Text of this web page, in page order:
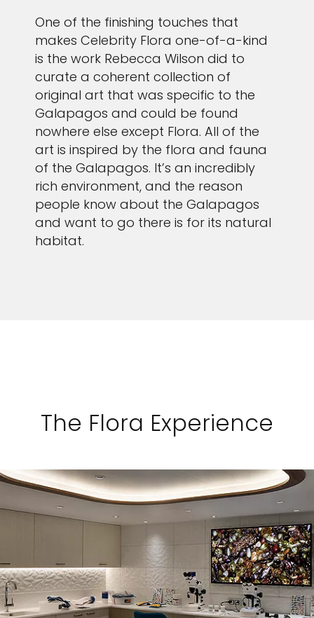
One of the finishing touches that
makes Celebrity Flora one-of-a-kind
is the work Rebecca Wilson did to
curate a coherent collection of
original art that was specific to the
Galapagos and could be found
nowhere else except Flora. All of the
art is inspired by the flora and fauna
of the Galapagos. It’s an incredibly
rich environment, and the reason
people know about the Galapagos
and want to go there is for its natural
habitat.
The Flora Experience